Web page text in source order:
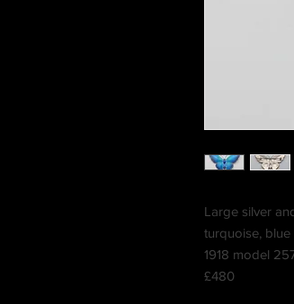
Large silver
turquoise,
1918 model
£480